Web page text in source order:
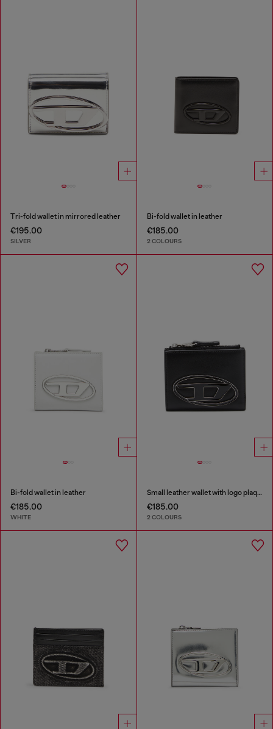
Tri-fold wallet in mirrored leather
€195.00
SILVER
Bi-fold wallet in leather
€185.00
2 COLOURS
Bi-fold wallet in leather
€185.00
WHITE
Small leather wallet with logo plaque
€185.00
2 COLOURS